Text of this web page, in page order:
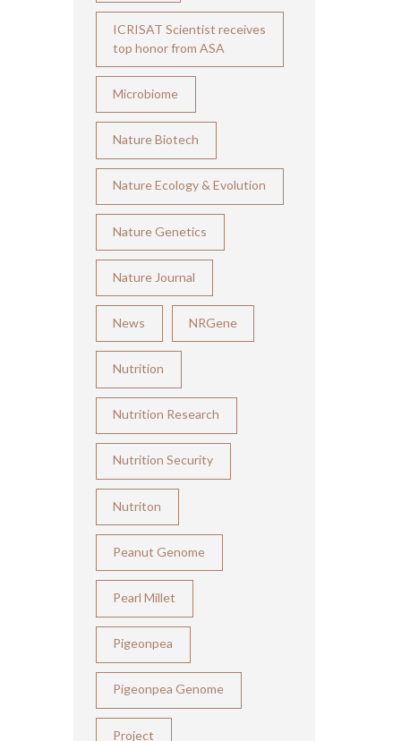
ICRISAT Scientist receives
top honor from ASA
Microbiome
Nature Biotech
Nature Ecology & Evolution
Nature Genetics
Nature Journal
News NRGene
Nutrition
Nutrition Research
Nutrition Security
Nutriton
Peanut Genome
Pearl Millet
Pigeonpea
Pigeonpea Genome
Project